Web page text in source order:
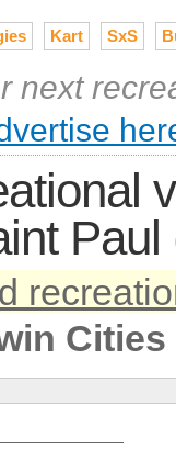
Kart SxS
next
Cities